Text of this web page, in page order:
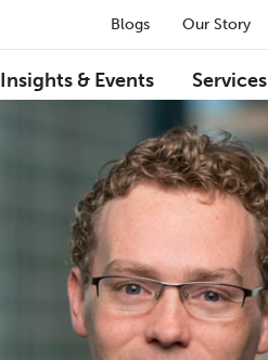
Blogs Our Story
Insights & Events Services